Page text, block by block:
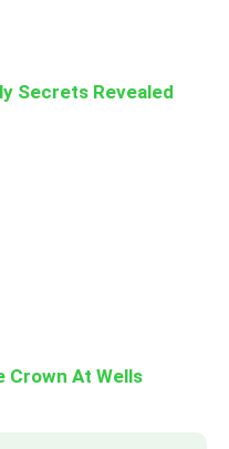
Secrets Revealed
Crown At Wells